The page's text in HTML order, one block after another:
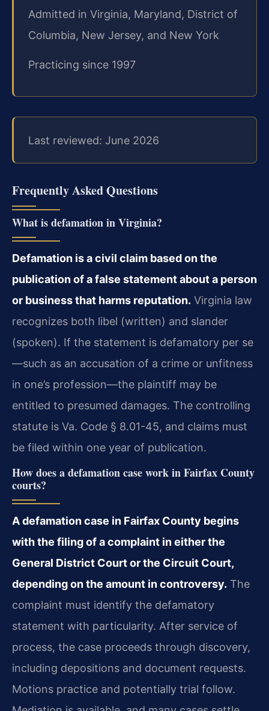
Admitted in Virginia, Maryland, District of
Columbia, New Jersey, and New York
Practicing since 1997
Last reviewed: June 2026
Frequently Asked Questions
What is defamation in Virginia?
Defamation is a civil claim based on the
publication of a false statement about a person
or business that harms reputation. Virginia law
recognizes both libel (written) and slander
(spoken). If the statement is defamatory per se
—such as an accusation of a crime or unfitness
in one’s profession—the plaintiff may be
entitled to presumed damages. The controlling
statute is Va. Code § 8.01-45, and claims must
be filed within one year of publication.
How does a defamation case work in Fairfax County
courts?
A defamation case in Fairfax County begins
with the filing of a complaint in either the
General District Court or the Circuit Court,
depending on the amount in controversy. The
complaint must identify the defamatory
statement with particularity. After service of
process, the case proceeds through discovery,
including depositions and document requests.
Motions practice and potentially trial follow.